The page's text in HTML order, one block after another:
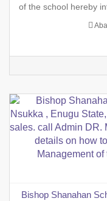
of the school hereby
INTERNSHIP
Bishop Shanahan